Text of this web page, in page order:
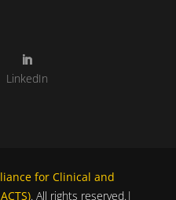
LinkedIn
for Clinical and
. All rights reserved.|